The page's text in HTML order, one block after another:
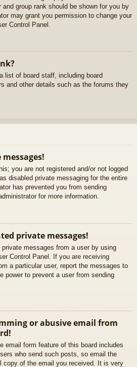
and group rank should be shown for you by
may grant you permission to change your
Control Panel.
list of board staff, including board
and other details such as the forums they
you are not registered and/or not logged
disabled private messaging for the entire
has prevented you from sending
for more information.
private messages!
messages from a user by using
Control Panel. If you are receiving
a particular user, report the messages to
power to prevent a user from sending
or abusive email from
email form feature of this board includes
who send such posts, so email the
copy of the email you received. It is very